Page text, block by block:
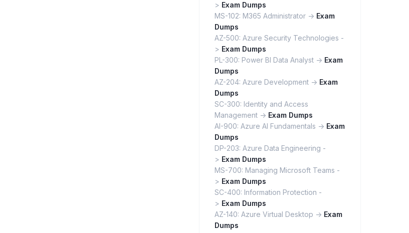
> Exam Dumps
MS-102: M365 Administrator -> Exam
Dumps
AZ-500: Azure Security Technologies -
> Exam Dumps
PL-300: Power BI Data Analyst -> Exam
Dumps
AZ-204: Azure Development -> Exam
Dumps
SC-300: Identity and Access
Management -> Exam Dumps
AI-900: Azure AI Fundamentals -> Exam
Dumps
DP-203: Azure Data Engineering -
> Exam Dumps
MS-700: Managing Microsoft Teams -
> Exam Dumps
SC-400: Information Protection -
> Exam Dumps
AZ-140: Azure Virtual Desktop -> Exam
Dumps